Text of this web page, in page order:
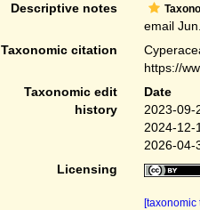
Descriptive notes
email Jun.
Taxonomic citation
https://
Taxonomic edit
history
Date
2023-09-
2024-12-
2026-04-
Licensing
[taxonomic